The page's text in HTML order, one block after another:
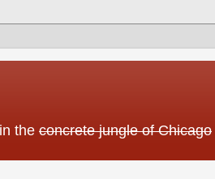
the concrete jungle of Chicago